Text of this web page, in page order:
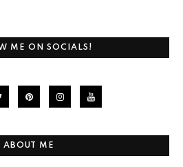
ME ON SOCIALS!
ABOUT ME